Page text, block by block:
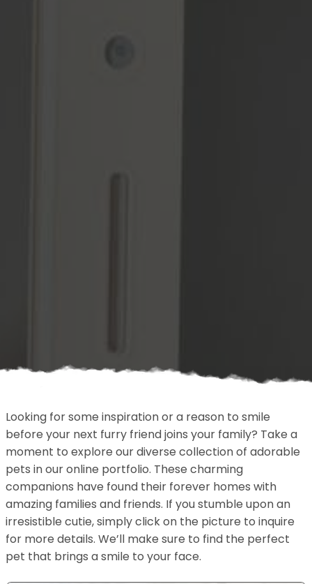
Looking for some inspiration or a reason to smile
before your next furry friend joins your family? Take a
moment to explore our diverse collection of adorable
pets in our online portfolio. These charming
companions have found their forever homes with
amazing families and friends. If you stumble upon an
irresistible cutie, simply click on the picture to inquire
for more details. We’ll make sure to find the perfect
pet that brings a smile to your face.